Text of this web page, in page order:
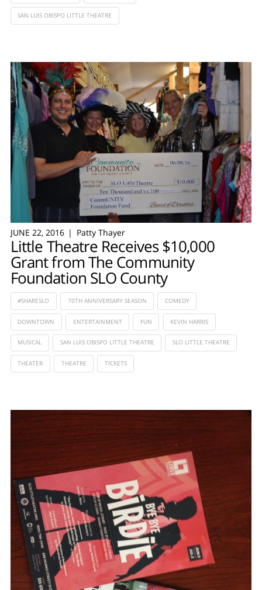
SAN LUIS OBISPO LITTLE THEATRE
JUNE 22, 2016 Patty Thayer
Little Theatre Receives $10,000
Grant from The Community
Foundation SLO County
#SHARESLO 70TH ANNIVERSARY SEASON COMEDY
DOWNTOWN ENTERTAINMENT FUN KEVIN HARRIS
MUSICAL SAN LUIS OBISPO LITTLE THEATRE SLO LITTLE THEATRE
THEATER THEATRE TICKETS